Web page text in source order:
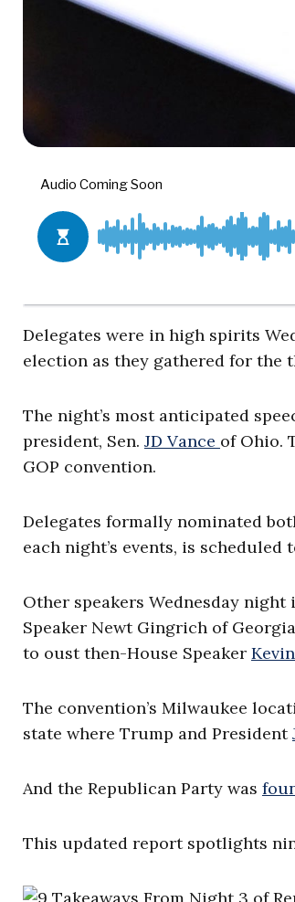
Delegates were in high spirits
election as they gathered for the
The night’s most anticipated
president, Sen. JD Vance of Ohio.
GOP convention.
Delegates formally nominated
each night’s events, is
Other speakers Wednesday
Speaker Newt Gingrich of
to oust then-House Speaker
The convention’s Milwaukee
state where Trump and President
And the Republican Party was
This updated report spotlights